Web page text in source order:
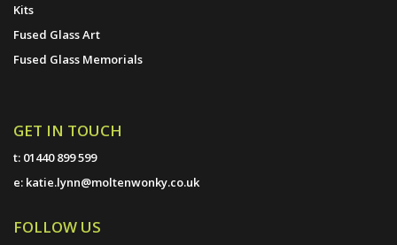
Kits
Fused Glass Art
Fused Glass Memorials
GET IN TOUCH
t: 01440 899 599
e: katie.lynn@moltenwonky.co.uk
FOLLOW US